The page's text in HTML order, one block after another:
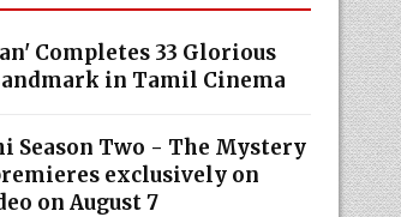
Completes 33 Glorious
in Tamil Cinema
Season Two - The Mystery
exclusively on
on August 7